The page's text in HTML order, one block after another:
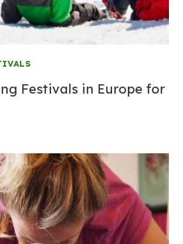
Festivals in Europe for